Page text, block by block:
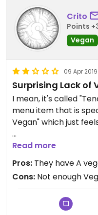
Crito
Points
Vegan
09 Apr 2019
Surprising Lack of
I mean, it's called
menu item that is
Vegan" which just
Portion size is weak
way overpriced. The falafel (not even sure its
vegan) is overcooked
Really just
Read more
Pros: They have A
Cons: Not enough